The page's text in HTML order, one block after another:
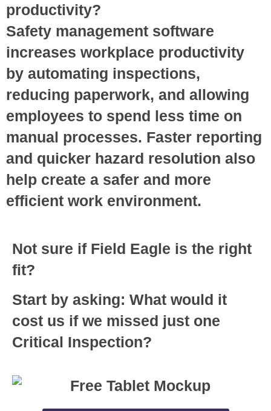
productivity?
Safety management software
increases workplace productivity
by automating inspections,
reducing paperwork, and allowing
employees to spend less time on
manual processes. Faster reporting
and quicker hazard resolution also
help create a safer and more
efficient work environment.
Not sure if Field Eagle is the right
fit?
Start by asking: What would it
cost us if we missed just one
Critical Inspection?